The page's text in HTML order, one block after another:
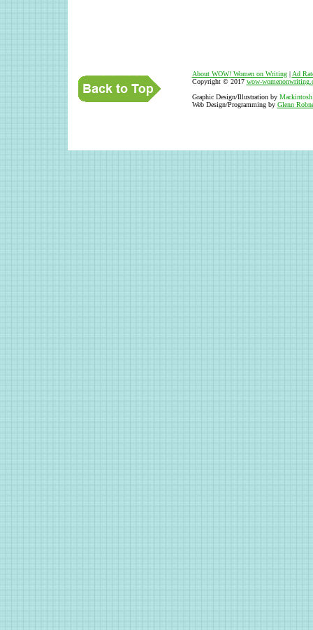
About WOW!Women on Writing| Ad
Copyright © 2017 wow-
Graphic Design/Illustration by
Web Design/Programming by Glenn